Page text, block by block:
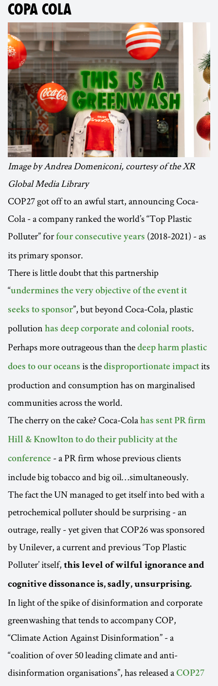
COPA COLA
Image by Andrea Domeniconi, courtesy of the XR
Global Media Library
COP27 got off to an awful start, announcing Coca-
Cola - a company ranked the world’s “Top Plastic
Polluter” forfour consecutive years (2018-2021) - as
its primary sponsor.
There is little doubt that this partnership
“undermines the very objective of the event it
seeks to sponsor”, but beyond Coca-Cola, plastic
pollution has deep corporate and colonial roots.
Perhaps more outrageous than the deep harm plastic
does to our oceans is the disproportionate impact its
production and consumption has on marginalised
communities across the world.
The cherry on the cake? Coca-Cola has sent PR firm
Hill & Knowlton to do their publicity at the
conference - a PR firm whose previous clients
include big tobacco and big oil…simultaneously.
The fact the UN managed to get itself into bed with a
petrochemical polluter should be surprising - an
outrage, really - yet given that COP26 was sponsored
by Unilever, a current and previous ‘Top Plastic
Polluter’ itself, this level of wilful ignorance and
cognitive dissonance is, sadly, unsurprising.
In light of the spike of disinformation and corporate
greenwashing that tends to accompany COP,
“Climate Action Against Disinformation” - a
“coalition of over 50 leading climate and anti-
disinformation organisations”, has released a COP27